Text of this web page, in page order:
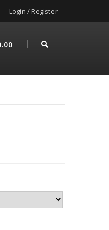
Login / Register